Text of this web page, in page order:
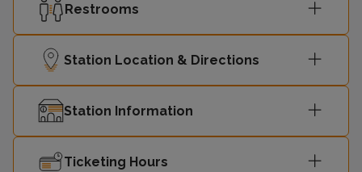
Restrooms
Station Location & Directions
Station Information
Ticketing Hours